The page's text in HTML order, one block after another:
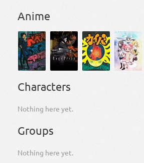
Anime
Characters
Nothing here yet.
Groups
Nothing here yet.